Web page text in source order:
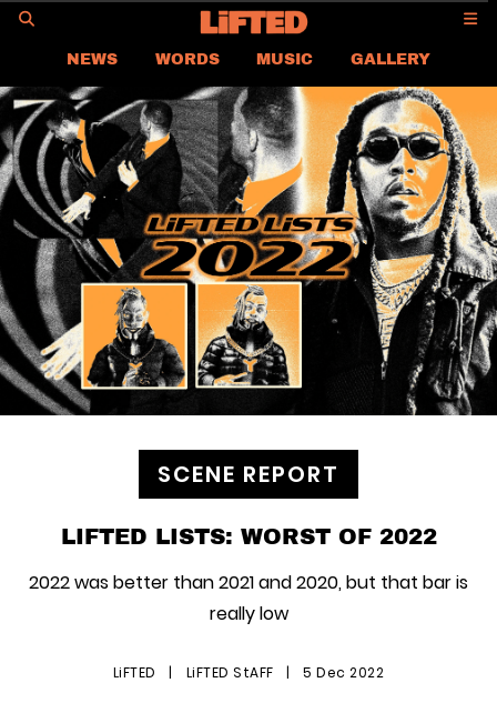
NEWS WORDS MUSIC
GALLERY
ASIA NEWS
GLOBAL NEWS
LIFTED
CONTACT US
CAREER
PRIVACY POLICY
TERMS & CONDITIONS
SCENE REPORT
LIFTED LISTS: WORST OF 2022
2022 was better than 2021 and 2020, but that bar is
really low
LiFTED | LiFTED StAFF | 5 Dec 2022